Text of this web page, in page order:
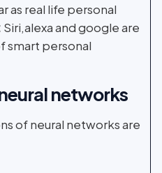
as real life personal
Siri,alexa and google are
smart personal
networks
of neural networks are